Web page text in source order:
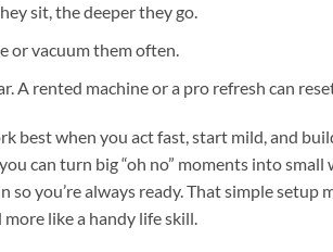
sit, the deeper they go.
or vacuum them often.
A rented machine or a pro refresh can
best when you act fast, start mild, and
can turn big “oh no” moments into
so you’re always ready. That simple setup
like a handy life skill.